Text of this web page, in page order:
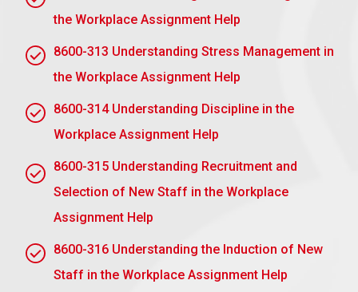
the necessary tools and support.
Give Autonomy: Encourage him or her in making
decisions and taking ownership
Review and Feedback: Review results, recognize
achievements, and give feedback.
2.2 Describe the benefits of empowerment in
the workplace
Job Satisfaction Increased: Workers feel valued
and motivated; thus, job satisfaction increases.
the Workplace Assignment Help
8600-313 Understanding Stress Management in
the Workplace Assignment Help
8600-314 Understanding Discipline in the
Workplace Assignment Help
8600-315 Understanding Recruitment and
Selection of New Staff in the Workplace
Assignment Help
8600-316 Understanding the Induction of New
Staff in the Workplace Assignment Help